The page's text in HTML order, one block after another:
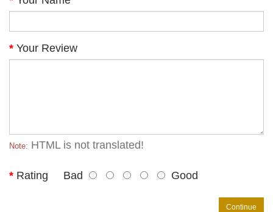
Your Review
Note: HTML is not translated!
Rating Bad Good
Continue